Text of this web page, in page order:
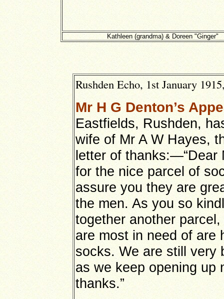
Kathleen (grandma) & Doreen "Ginger"
Rushden Echo, 1st January
Mr H G Denton’s
Eastfields, Rushden,
wife of Mr A W Hayes,
letter of
for the nice parcel of
assure you they are
the men. As you so
together another
are most in need of are
socks. We are still
as we keep opening up
thanks.”